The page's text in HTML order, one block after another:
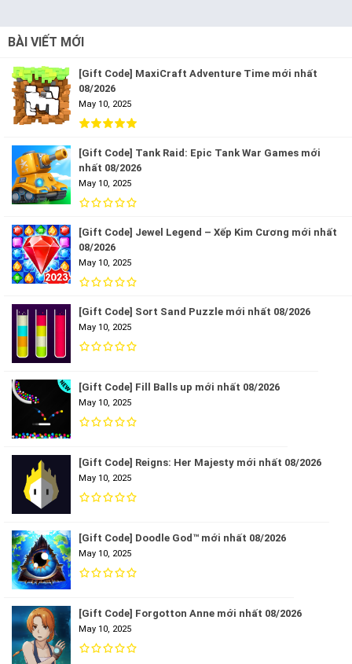
BÀI VIẾT MỚI
[Gift Code] MaxiCraft Adventure Time mới nhất
08/2026
May 10, 2025
[Gift Code] Tank Raid: Epic Tank War Games mới
nhất 08/2026
May 10, 2025
[Gift Code] Jewel Legend – Xếp Kim Cương mới nhất
08/2026
May 10, 2025
[Gift Code] Sort Sand Puzzle mới nhất 08/2026
May 10, 2025
[Gift Code] Fill Balls up mới nhất 08/2026
May 10, 2025
[Gift Code] Reigns: Her Majesty mới nhất 08/2026
May 10, 2025
[Gift Code] Doodle God™ mới nhất 08/2026
May 10, 2025
[Gift Code] Forgotton Anne mới nhất 08/2026
May 10, 2025